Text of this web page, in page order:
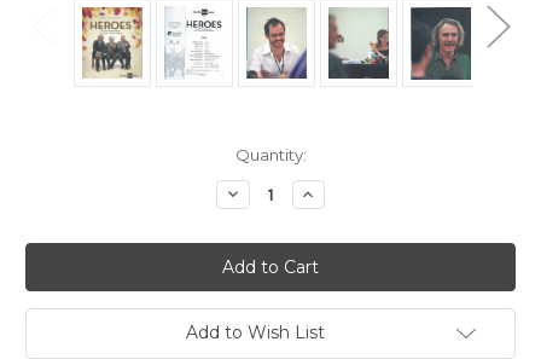
Quantity:
Decrease
Quantity
Heroes
Increase
Quantity
Heroes
Add to Wish List